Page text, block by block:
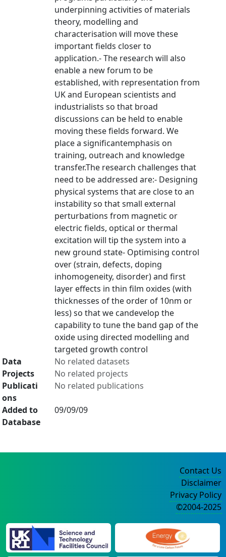
underpinning activities of materials
theory, modelling and
characterisation will move these
important fields closer to
application.- The research will also
enable a new forum to be
established, with representation from
UK and European scientists and
industrialists so that broad
discussions can be held to enable
moving these fields forward. We
place a significantemphasis on
training, outreach and knowledge
transfer.The research challenges that
need to be addressed are:- Designing
physical systems that are close to an
instability so that small external
perturbations from magnetic or
electric fields, optical or thermal
excitation will tip the system into a
new ground state- Optimising control
over (strain, defects, doping
inhomogeneity, disorder) and first
layer effects in thin film oxides (with
thicknesses of the order of 10nm or
less) so that we candevelop the
capability to tune the band gap of the
oxide using directed modelling and
targeted growth control
Data
No related datasets
Projects
No related projects
Publicati
ons
No related publications
Added to
Database
09/09/09
Contact Us
Disclaimer
Privacy Policy
©2004-2025